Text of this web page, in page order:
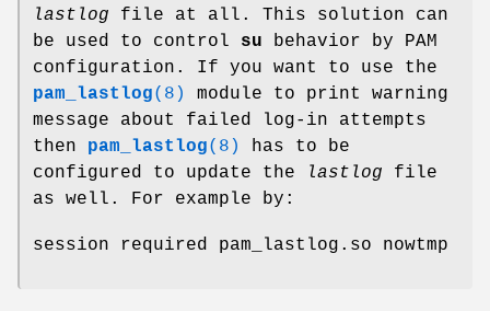
lastlog file at all. This solution can
be used to control su behavior by PAM
configuration. If you want to use the
pam_lastlog(8)
module to print warning
message about failed log-in attempts
then pam_lastlog(8)
has to be
configured to update the
lastlog file
as well. For example by:
session required pam_lastlog.so nowtmp